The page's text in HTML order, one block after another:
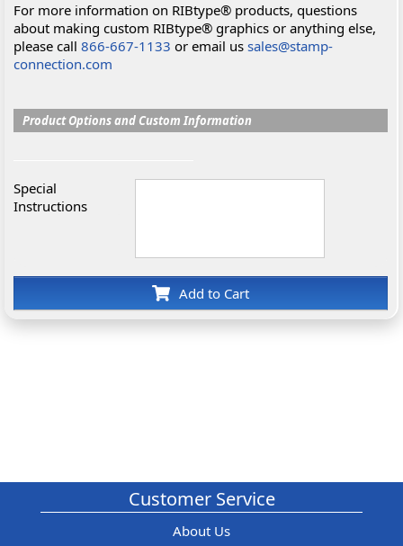
For more information on RIBtype® products, questions
about making custom RIBtype® graphics or anything else,
please call866-667-1133 or email ussales@stamp-
connection.com
Product Options and Custom Information
Special
Instructions
Add to Cart
Customer Service
About Us